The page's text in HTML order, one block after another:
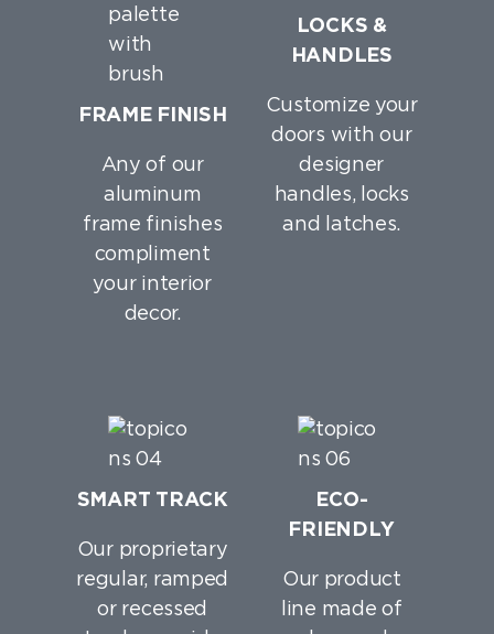
FRAME FINISH
Any of our
aluminum
frame finishes
compliment
your interior
decor.
LOCKS &
HANDLES
Customize your
doors with our
designer
handles, locks
and latches.
SMART TRACK
Our proprietary
regular, ramped
or recessed
ECO-
FRIENDLY
Our product
line made of